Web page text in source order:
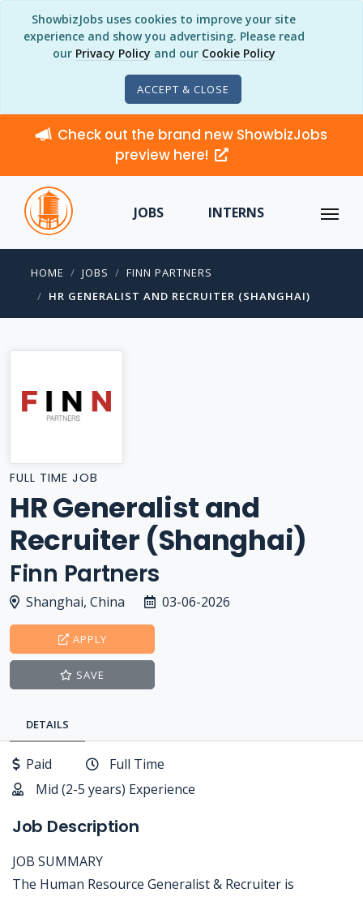
ShowbizJobs uses cookies to improve your site
experience and show you advertising. Please read
our Privacy Policy and our Cookie Policy
ACCEPT & CLOSE
Check out the brand new ShowbizJobs
preview here!
JOBS INTERNS
HOME JOBS
FINN PARTNERS
HR GENERALIST AND RECRUITER (SHANGHAI)
FULL TIME JOB
HR Generalist and
Recruiter (Shanghai)
Finn Partners
Shanghai, China 03-06-2026
APPLY
SAVE
DETAILS
Paid
Full Time
Mid (2-5 years) Experience
Job Description
JOB SUMMARY
The Human Resource Generalist & Recruiter is